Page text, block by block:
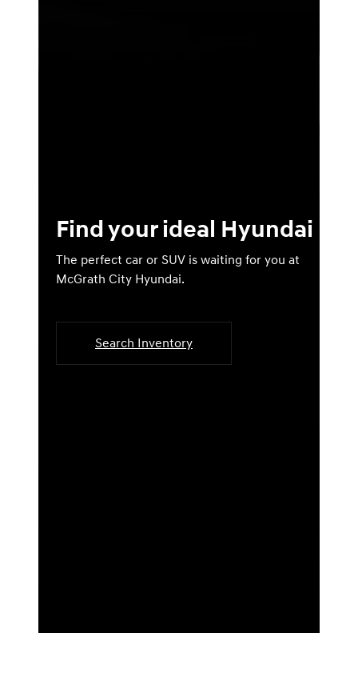
Find your ideal Hyundai
The perfect car or SUV is waiting for you at
McGrath City Hyundai.
Search Inventory